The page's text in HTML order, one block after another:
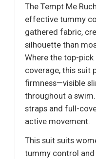
The Tempt Me
effective tummy
gathered fabric,
silhouette than
Where the top-
coverage, this suit
firmness—visible
throughout a
straps and full-
active movement.
This suit suits
tummy control and